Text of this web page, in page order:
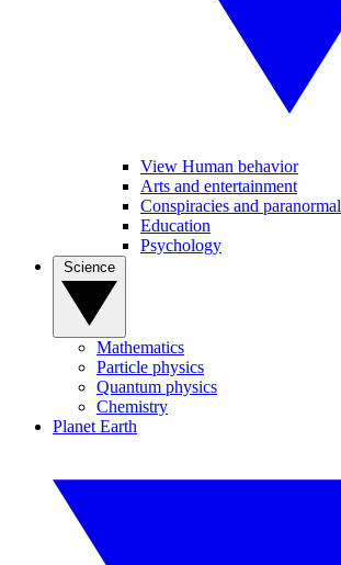
View Human behavior
Arts and entertainment
Conspiracies and paranormal
Education
Psychology
Mathematics
Particle physics
Quantum physics
Chemistry
Planet Earth